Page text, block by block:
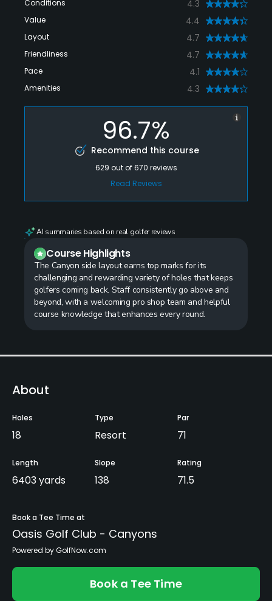
Conditions 4.3
Value 4.4
Layout 4.7
Friendliness 4.7
Pace 4.1
Amenities 4.3
96.7%
Recommend this course
629 out of670 reviews
Read Reviews
AI summaries based on real golfer reviews
Course Highlights
The Canyon side layout earns top marks for its
challenging and rewarding variety of holes that keeps
golfers coming back. Staff consistently go above and
beyond, with a welcoming pro shop team and helpful
course knowledge that enhances every round.
About
Holes
18
Type
Resort
Par
71
Length
6403 yards
Slope
138
Rating
71.5
Book a Tee Time at
Oasis Golf Club - Canyons
Powered by GolfNow.com
Book a Tee Time